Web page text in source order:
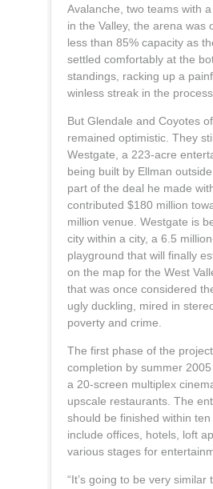
Avalanche, two teams with
in the Valley, the arena was
less than 85% capacity as
settled comfortably at the
standings, racking up a
winless streak in the
But Glendale and Coyotes
remained optimistic. They
Westgate, a 223-acre
being built by Ellman
part of the deal he made
contributed $180 million
million venue. Westgate is
city within a city, a 6.5
playground that will finally
on the map for the West
that was once considered
ugly duckling, mired in
poverty and crime.
The first phase of the
completion by summer
a 20-screen multiplex
upscale restaurants. The
should be finished within
include offices, hotels, loft
various stages for
“It’s going to be very similar